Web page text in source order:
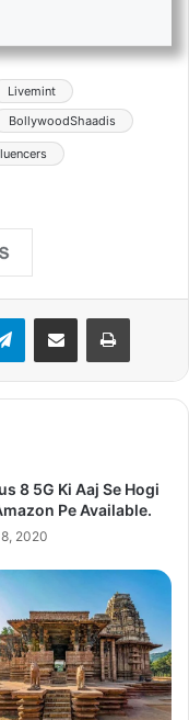
Livemint
BollywoodShaadis
TelegramShare via Email Print
8 5G Ki Aaj Se Hogi
Pe Available.
2020